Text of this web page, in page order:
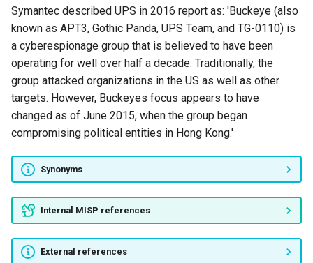
APT32
SilverTerrier
WildNeutron
PLATINUM
RASPITE
FIN8
El Machete
Cobalt
Symantec described UPS in 2016 report as: 'Buckeye (also
known as APT3, Gothic Panda, UPS Team, and TG-0110) is
a cyberespionage group that is believed to have been
operating for well over half a decade. Traditionally, the
group attacked organizations in the US as well as other
targets. However, Buckeyes focus appears to have
changed as of June 2015, when the group began
compromising political entities in Hong Kong.'
Synonyms
Internal MISP references
External references